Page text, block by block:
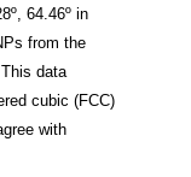
64.46º in
from the
data
cubic (FCC)
with